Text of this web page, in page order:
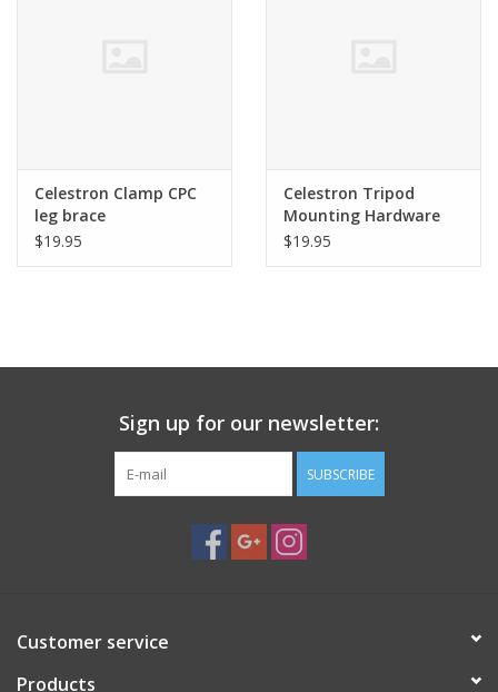
Celestron Clamp CPC
leg brace
$19.95
Celestron Tripod
Mounting Hardware
for CPC
$19.95
Sign up for our newsletter:
SUBSCRIBE
Customer service
Products